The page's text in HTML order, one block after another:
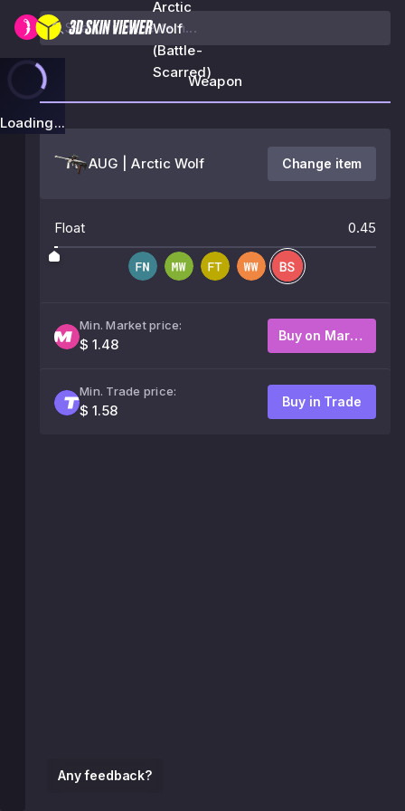
Arctic
Wolf
(Battle-
Scarred)
Loading...
Any feedback?
Weapon
AUG | Arctic Wolf Change item
Float 0.45
Min. Market price:
$ 1.48
Buy on Market
Min. Trade price:
$ 1.58
Buy in Trade